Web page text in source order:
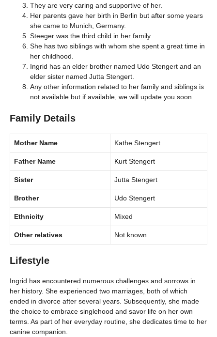
They are very caring and supportive of her.
Her parents gave her birth in Berlin but after some years
she came to Munich, Germany.
Steeger was the third child in her family.
She has two siblings with whom she spent a great time in
her childhood.
Ingrid has an elder brother named Udo Stengert and an
elder sister named Jutta Stengert.
Any other information related to her family and siblings is
not available but if available, we will update you soon.
Family Details
Mother Name Kathe Stengert
Father Name Kurt Stengert
Sister Jutta Stengert
Brother Udo Stengert
Ethnicity Mixed
Other relatives Not known
Lifestyle
Ingrid has encountered numerous challenges and sorrows in
her history. She experienced two marriages, both of which
ended in divorce after several years. Subsequently, she made
the choice to embrace singlehood and savor life on her own
terms. As part of her everyday routine, she dedicates time to her
canine companion.